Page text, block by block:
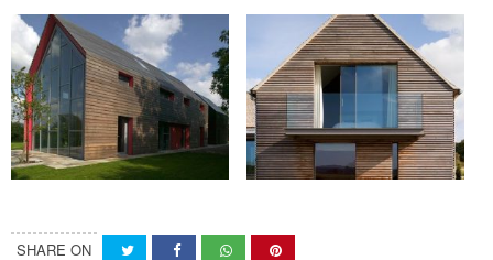
SHARE ON